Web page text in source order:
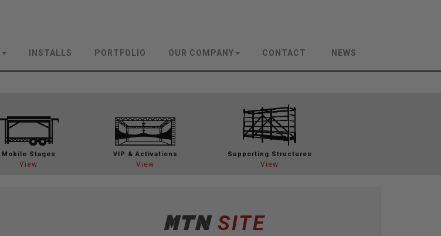
INSTALLS PORTFOLIO OUR COMPANY CONTACT NEWS
Mobile Stages
View
VIP & Activations
View
Supporting Structures
View
MTNSITE